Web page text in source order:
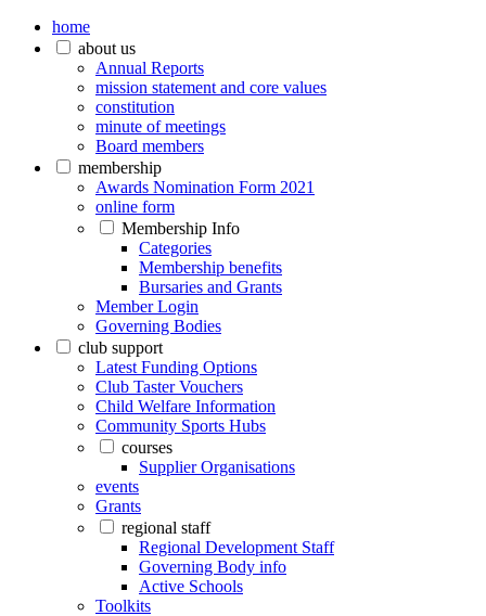
home
about us
Annual Reports
mission statement and core values
constitution
minute of meetings
Board members
membership
Awards Nomination Form 2021
online form
Membership Info
Categories
Membership benefits
Bursaries and Grants
Member Login
Governing Bodies
club support
Latest Funding Options
Club Taster Vouchers
Child Welfare Information
Community Sports Hubs
courses
Supplier Organisations
events
Grants
regional staff
Regional Development Staff
Governing Body info
Active Schools
Toolkits